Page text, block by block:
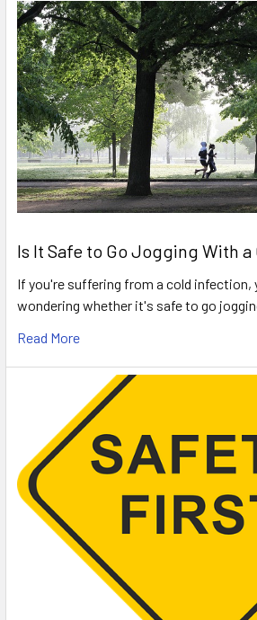
Is It Safe to Go Jogging With
If you're suffering from a cold infection,
wondering whether it's safe to go
Read More